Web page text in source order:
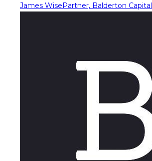
James WisePartner, Balderton Capital